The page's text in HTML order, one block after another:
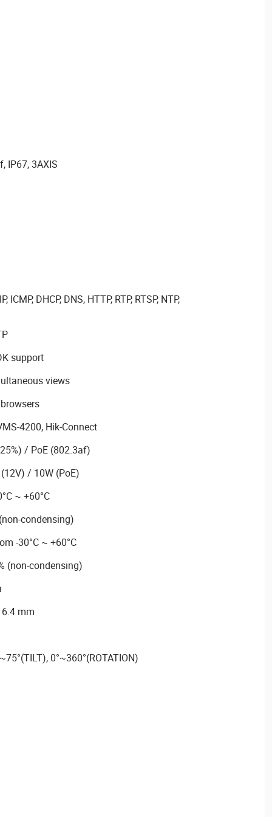
IP67, 3AXIS
DHCP, DNS, HTTP, RTP, RTSP, NTP,
support
views
4200, Hik-Connect
/ PoE (802.3af)
/ 10W (PoE)
~ +60°C
condensing)
-30°C ~ +60°C
(non-condensing)
mm
0°~360°(ROTATION)